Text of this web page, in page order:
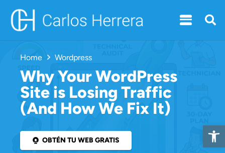
Home Wordpress
Why Your WordPress
Site is Losing Traffic
(And How We Fix It)
OBTÉN TU WEB GRATIS